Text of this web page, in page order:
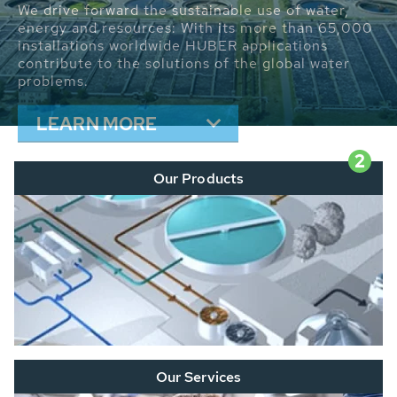
We drive forward the sustainable use of water,
energy and resources: With its more than 65,000
installations worldwide HUBER applications
contribute to the solutions of the global water
problems.
LEARN MORE
2
Our Products
Our Services